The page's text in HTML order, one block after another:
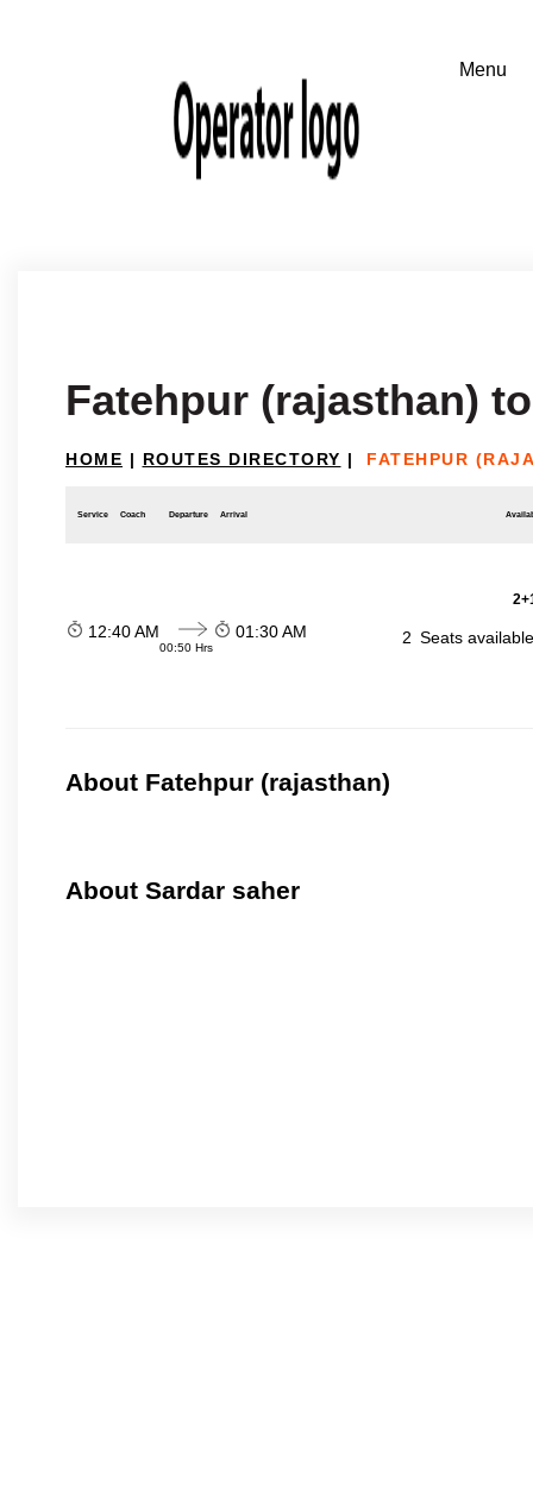
Fatehpur (rajasthan)
HOME | ROUTES DIRECTORY | FATEHPUR
Service Coach Departure Arrival
12:40 AM
00:50 Hrs
01:30 AM 2 Seats
About Fatehpur (rajasthan)
About Sardar saher